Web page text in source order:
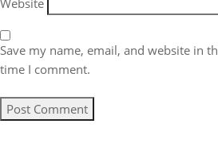
Save my name, email, and website in
time I comment.